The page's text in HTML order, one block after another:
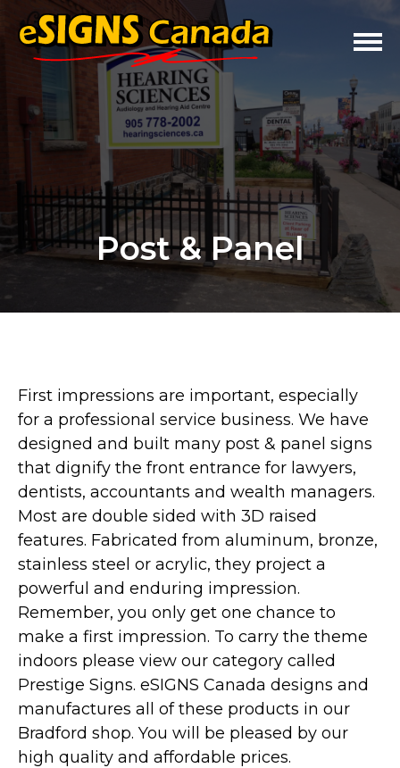
Post & Panel
First impressions are important, especially
for a professional service business. We have
designed and built many post & panel signs
that dignify the front entrance for lawyers,
dentists, accountants and wealth managers.
Most are double sided with 3D raised
features. Fabricated from aluminum, bronze,
stainless steel or acrylic, they project a
powerful and enduring impression.
Remember, you only get one chance to
make a first impression. To carry the theme
indoors please view our category called
Prestige Signs. eSIGNS Canada designs and
manufactures all of these products in our
Bradford shop. You will be pleased by our
high quality and affordable prices.